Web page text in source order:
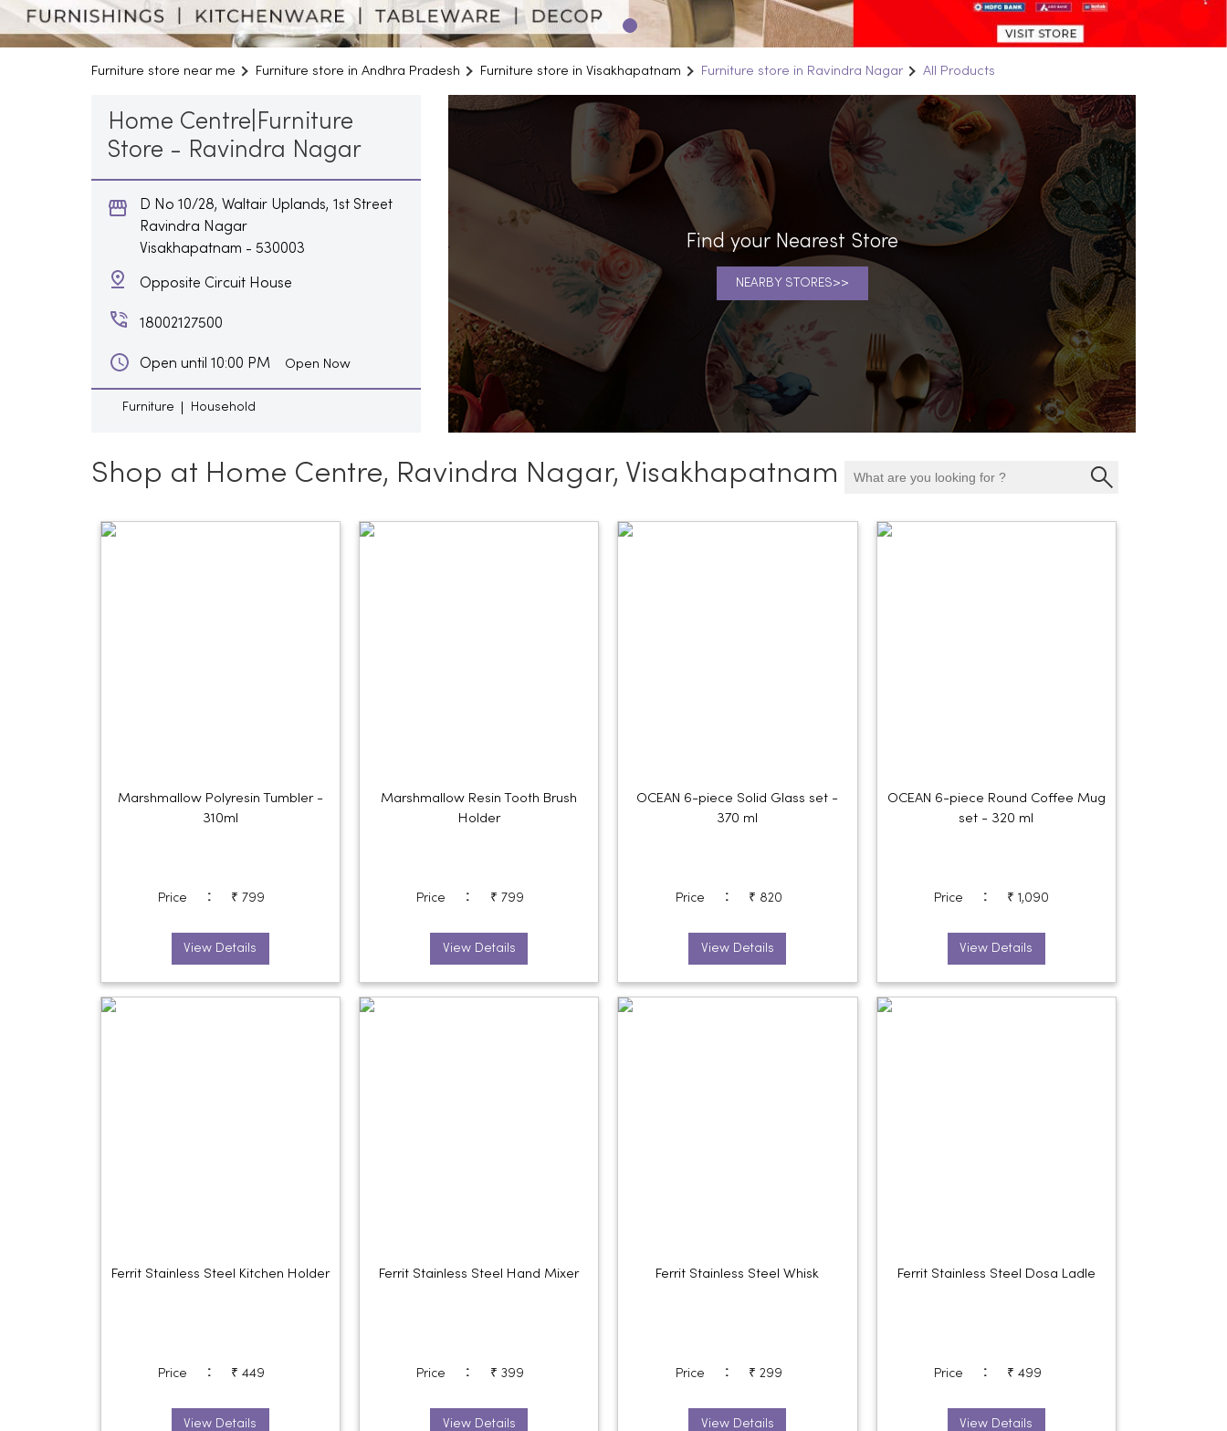
Furniture store near me Furniture store in Andhra Pradesh Furniture store in Visakhapatnam Furniture store in Ravindra Nagar All Products
Home Centre|Furniture
Store - Ravindra Nagar
D No 10/28, Waltair Uplands, 1st Street
Ravindra Nagar
Visakhapatnam - 530003
Opposite Circuit House
18002127500
Open until 10:00 PM Open Now
Furniture Household
Find your Nearest Store
NEARBY STORES
Shop at Home Centre, Ravindra Nagar, Visakhapatnam
Marshmallow Polyresin Tumbler -
310ml
Price : ₹ 799
View Details
Marshmallow Resin Tooth Brush
Holder
Price : ₹ 799
View Details
OCEAN 6-piece Solid Glass set -
370 ml
Price : ₹ 820
View Details
OCEAN 6-piece Round Coffee Mug
set - 320 ml
Price : ₹ 1,090
View Details
Ferrit Stainless Steel Kitchen Holder
Price : ₹ 449
View Details
Ferrit Stainless Steel Hand Mixer
Price : ₹ 399
View Details
Ferrit Stainless Steel Whisk
Price : ₹ 299
View Details
Ferrit Stainless Steel Dosa Ladle
Price : ₹ 499
View Details